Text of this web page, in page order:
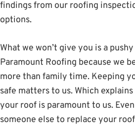
findings from our roofing
options.
What we won’t give you is a
Paramount Roofing because we
more than family time. Keeping
safe matters to us. Which
your roof is paramount to us.
someone else to replace your